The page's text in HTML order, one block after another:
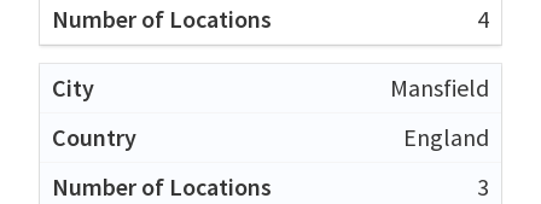
4
Mansfield
England
3